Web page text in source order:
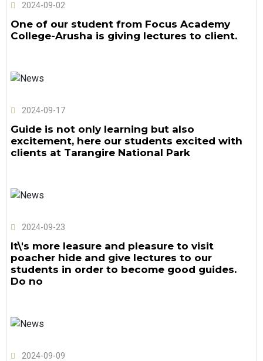
2024-09-02
One of our student from Focus Academy
College-Arusha is giving lectures to client.
2024-09-17
Guide is not only learning but also
excitement, here our students excited with
clients at Tarangire National Park
2024-09-23
It\'s more leasure and pleasure to visit
poacher hide and give lectures to our
students in order to become good guides.
Do no
2024-09-09